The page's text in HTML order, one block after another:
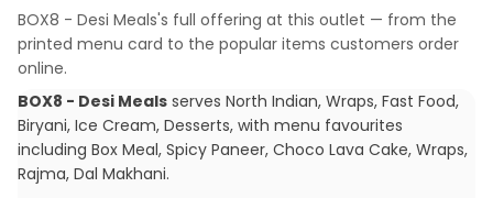
BOX8 - Desi Meals's full offering at this outlet — from the
printed menu card to the popular items customers order
online.
BOX8 - Desi Meals serves North Indian, Wraps, Fast Food,
Biryani, Ice Cream, Desserts, with menu favourites
including Box Meal, Spicy Paneer, Choco Lava Cake, Wraps,
Rajma, Dal Makhani.